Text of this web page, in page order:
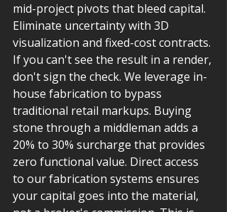
mid-project pivots that bleed capital.
Eliminate uncertainty with 3D
visualization and fixed-cost contracts.
If you can't see the result in a render,
don't sign the check. We leverage in-
house fabrication to bypass
traditional retail markups. Buying
stone through a middleman adds a
20% to 30% surcharge that provides
zero functional value. Direct access
to our fabrication systems ensures
your capital goes into the material,